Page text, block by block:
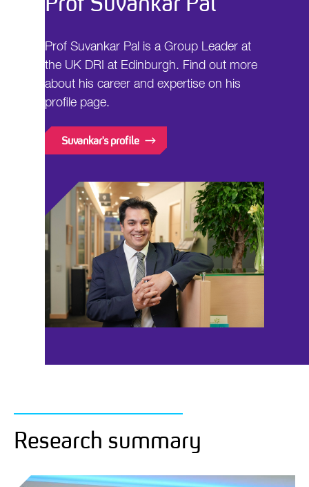
Prof Suvankar Pal is a Group Leader at
the UK DRI at Edinburgh. Find out more
about his career and expertise on his
profile page.
Suvankar's profile
Research summary